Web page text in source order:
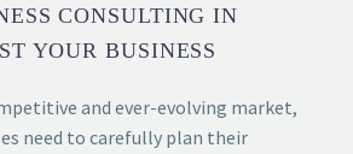
CONSULTING IN
YOUR BUSINESS
and ever-evolving market,
need to carefully plan their